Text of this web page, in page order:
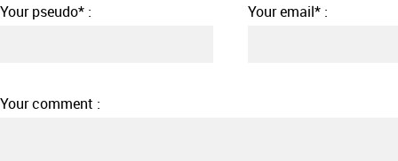
Your pseudo* : Your email* :
Your comment :